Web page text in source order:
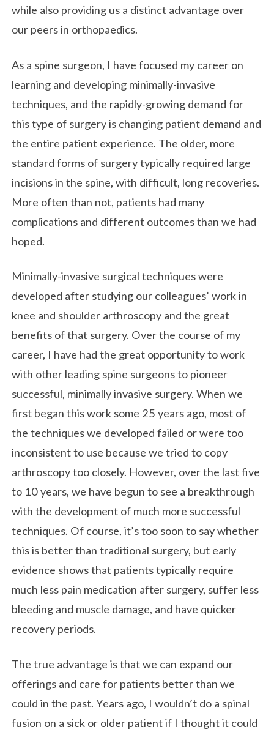
while also providing us a distinct advantage over
our peers in orthopaedics.
As a spine surgeon, I have focused my career on
learning and developing minimally-invasive
techniques, and the rapidly-growing demand for
this type of surgery is changing patient demand and
the entire patient experience. The older, more
standard forms of surgery typically required large
incisions in the spine, with difficult, long recoveries.
More often than not, patients had many
complications and different outcomes than we had
hoped.
Minimally-invasive surgical techniques were
developed after studying our colleagues’ work in
knee and shoulder arthroscopy and the great
benefits of that surgery. Over the course of my
career, I have had the great opportunity to work
with other leading spine surgeons to pioneer
successful, minimally invasive surgery. When we
first began this work some 25 years ago, most of
the techniques we developed failed or were too
inconsistent to use because we tried to copy
arthroscopy too closely. However, over the last five
to 10 years, we have begun to see a breakthrough
with the development of much more successful
techniques. Of course, it’s too soon to say whether
this is better than traditional surgery, but early
evidence shows that patients typically require
much less pain medication after surgery, suffer less
bleeding and muscle damage, and have quicker
recovery periods.
The true advantage is that we can expand our
offerings and care for patients better than we
could in the past. Years ago, I wouldn’t do a spinal
fusion on a sick or older patient if I thought it could